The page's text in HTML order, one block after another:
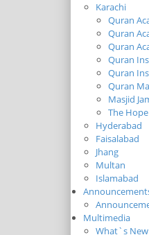
Karachi
Quran
Quran
Quran
Quran
Quran
Quran
Masjid
The
Hyderabad
Faisalabad
Jhang
Multan
Islamabad
Multimedia
What`s New